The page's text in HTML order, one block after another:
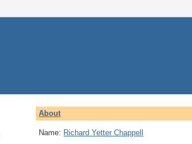
About
Name: Richard Yetter Chappell